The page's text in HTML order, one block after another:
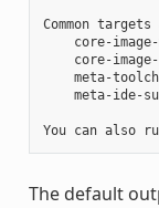
Common
core-
core-
meta-
meta-ide-
The default